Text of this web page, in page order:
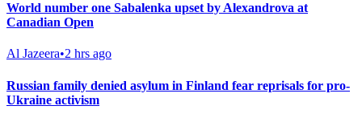
World number one Sabalenka upset by Alexandrova at
Canadian Open
Al Jazeera•2 hrs ago
Russian family denied asylum in Finland fear reprisals for pro-
Ukraine activism